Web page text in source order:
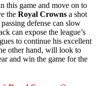
this game and move on to
the Royal Crowns a shot
defense can slow
can expose the league’s
to continue his excellent
other hand, will look to
and win the game for the